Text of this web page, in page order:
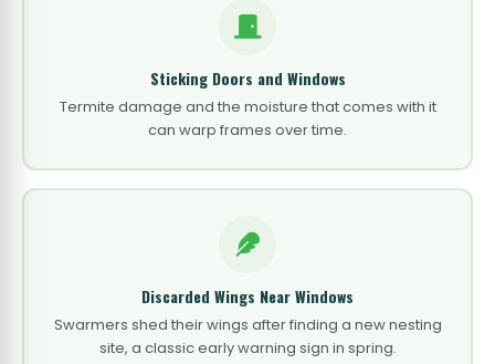
Sticking Doors and Windows
Termite damage and the moisture that comes with it
can warp frames over time.
Discarded Wings Near Windows
Swarmers shed their wings after finding a new nesting
site, a classic early warning sign in spring.